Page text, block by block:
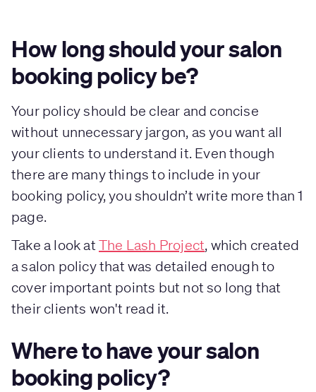
How long should your salon
booking policy be?
Your policy should be clear and concise
without unnecessary jargon, as you want all
your clients to understand it. Even though
there are many things to include in your
booking policy, you shouldn’t write more than 1
page.
Take a look at The Lash Project, which created
a salon policy that was detailed enough to
cover important points but not so long that
their clients won't read it.
Where to have your salon
booking policy?